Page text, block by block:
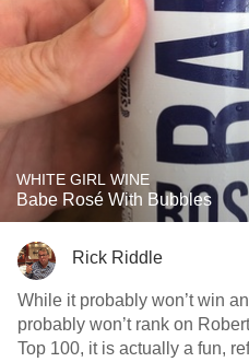
WHITE GIRL WINE
Babe Rosé With Bubbles
Rick Riddle
While it probably won’t win
probably won’t rank on
Top 100, it is actually a fun, refreshing in a